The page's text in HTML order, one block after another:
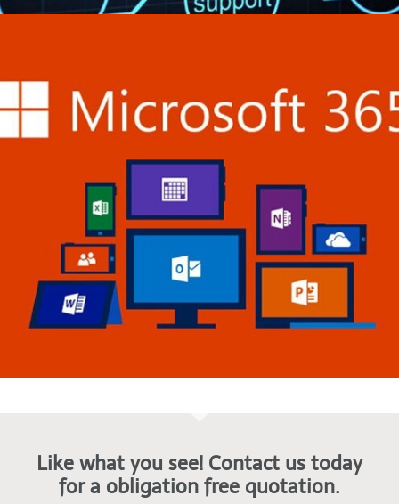
Like what you see! Contact us today
for a obligation free quotation.